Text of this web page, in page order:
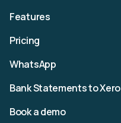
Features
Pricing
WhatsApp
Bank Statements to Xero
Book a demo